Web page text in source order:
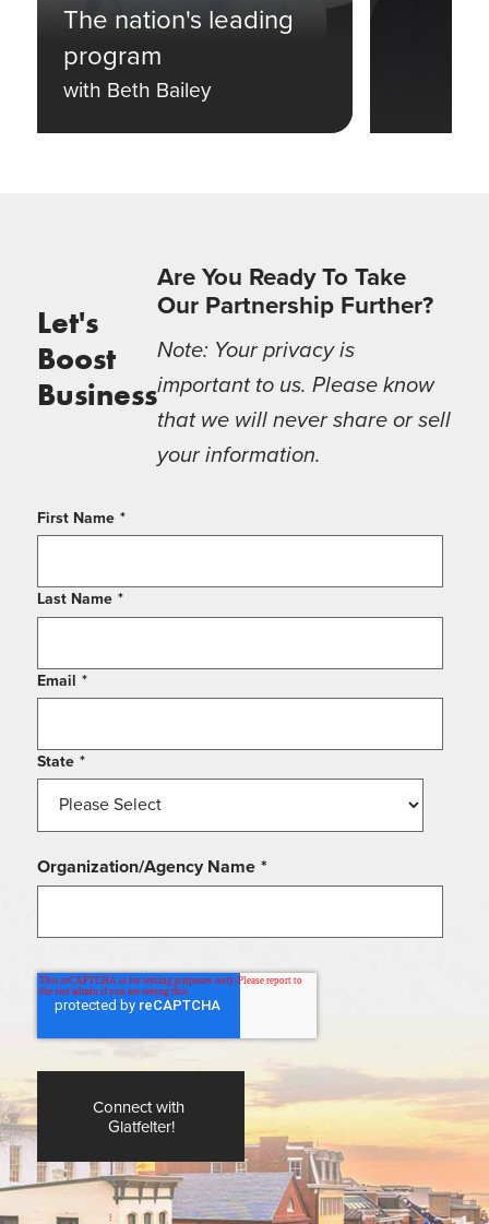
The nation's leading
program
with Beth Bailey
Let's
Boost
Business
Are You Ready To Take
Our Partnership Further?
Note: Your privacy is
important to us. Please know
that we will never share or sell
your information.
First Name *
Last Name *
Email *
State *
Organization/Agency Name *